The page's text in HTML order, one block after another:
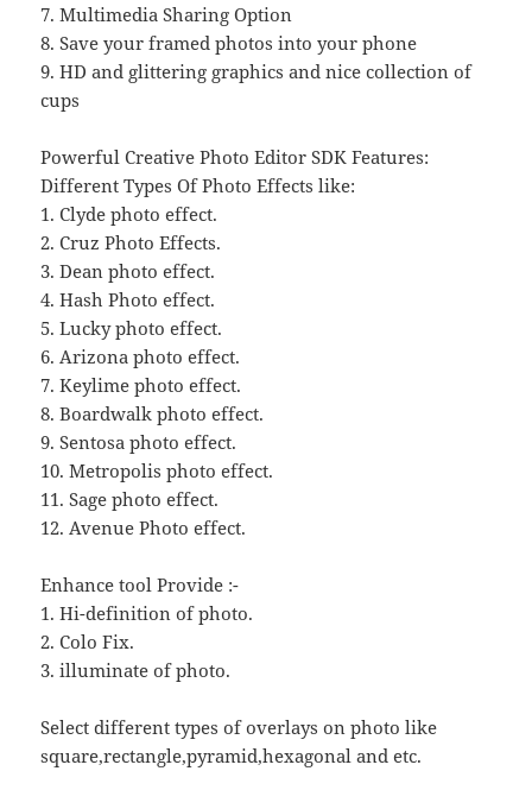
7. Multimedia Sharing Option
8. Save your framed photos into your phone
9. HD and glittering graphics and nice collection of
cups
Powerful Creative Photo Editor SDK Features:
Different Types Of Photo Effects like:
1. Clyde photo effect.
2. Cruz Photo Effects.
3. Dean photo effect.
4. Hash Photo effect.
5. Lucky photo effect.
6. Arizona photo effect.
7. Keylime photo effect.
8. Boardwalk photo effect.
9. Sentosa photo effect.
10. Metropolis photo effect.
11. Sage photo effect.
12. Avenue Photo effect.
Enhance tool Provide :-
1. Hi-definition of photo.
2. Colo Fix.
3. illuminate of photo.
Select different types of overlays on photo like
square,rectangle,pyramid,hexagonal and etc.